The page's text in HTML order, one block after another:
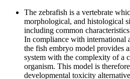
The zebrafish is a vertebrate
morphological, and histological
including common
In compliance with international
the fish embryo model provides
system with the complexity of a
organism. This model is
developmental toxicity